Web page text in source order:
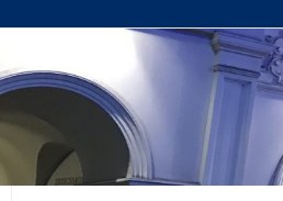
to
content